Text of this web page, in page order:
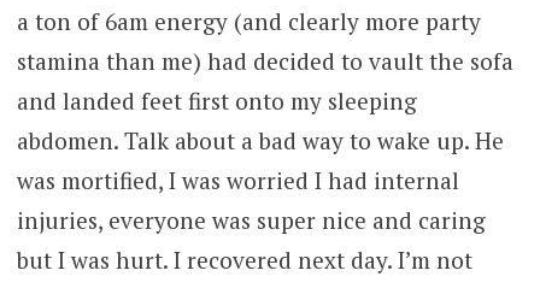
a ton of 6am energy (and clearly more party
stamina than me) had decided to vault the sofa
and landed feet first onto my sleeping
abdomen. Talk about a bad way to wake up. He
was mortified, I was worried I had internal
injuries, everyone was super nice and caring
but I was hurt. I recovered next day. I’m not